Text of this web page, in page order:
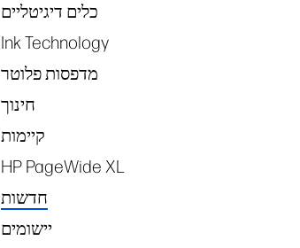
כלים דיגיטליים
Ink Technology
מדפסות פלוטר
חינוך
קיימות
HP PageWide XL
חדשות
יישומים